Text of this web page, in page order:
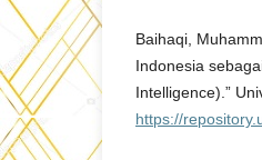
Baihaqi,
Indonesia
Intelligence).”
https://